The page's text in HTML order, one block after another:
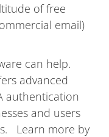
of free
email)
can help.
advanced
authentication
and users
Learn more by